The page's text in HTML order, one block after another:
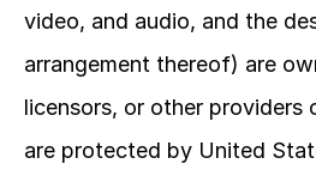
video, and audio, and the
arrangement thereof) are
licensors, or other providers
are protected by United